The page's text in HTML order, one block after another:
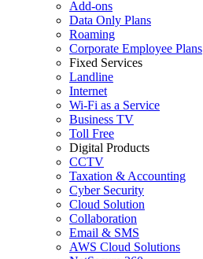
Add-ons
Data Only Plans
Roaming
Corporate Employee Plans
Fixed Services
Landline
Internet
Wi-Fi as a Service
Business TV
Toll Free
Digital Products
CCTV
Taxation & Accounting
Cyber Security
Cloud Solution
Collaboration
Email & SMS
AWS Cloud Solutions